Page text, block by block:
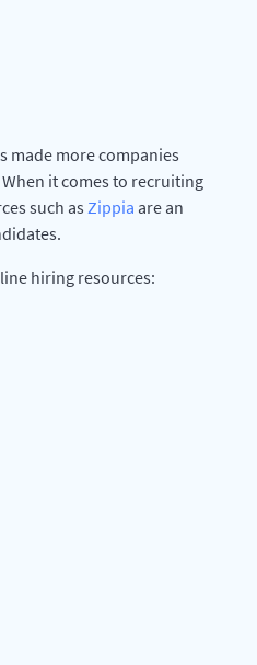
made more companies
it comes to recruiting
such as Zippia are an
hiring resources: